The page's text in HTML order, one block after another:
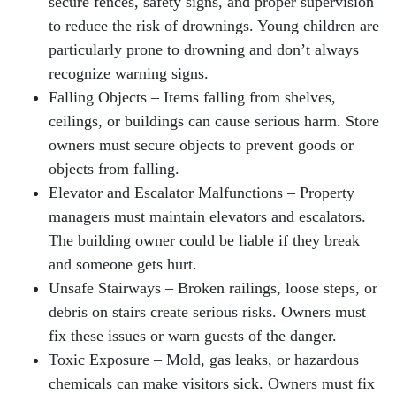
to reduce the risk of drownings. Young children are
particularly prone to drowning and don’t always
recognize warning signs.
Falling Objects – Items falling from shelves,
ceilings, or buildings can cause serious harm. Store
owners must secure objects to prevent goods or
objects from falling.
Elevator and Escalator Malfunctions – Property
managers must maintain elevators and escalators.
The building owner could be liable if they break
and someone gets hurt.
Unsafe Stairways – Broken railings, loose steps, or
debris on stairs create serious risks. Owners must
fix these issues or warn guests of the danger.
Toxic Exposure – Mold, gas leaks, or hazardous
chemicals can make visitors sick. Owners must fix